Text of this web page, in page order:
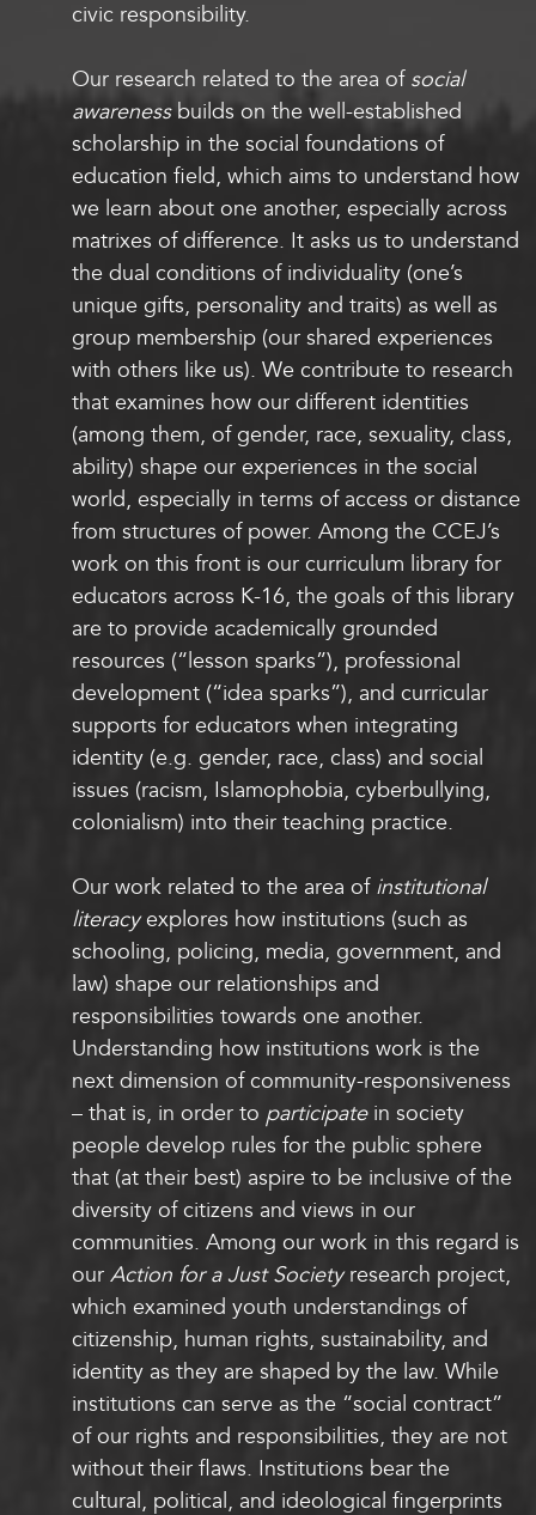
civic responsibility.
Our research related to the area of social
awarenessbuilds on the well-established
scholarship in the social foundations of
education field, which aims to understand how
we learn about one another, especially across
matrixes of difference. It asks us to understand
the dual conditions of individuality (one’s
unique gifts, personality and traits) as well as
group membership (our shared experiences
with others like us). We contribute to research
that examines how our different identities
(among them, of gender, race, sexuality, class,
ability) shape our experiences in the social
world, especially in terms of access or distance
from structures of power. Among the CCEJ’s
work on this front is our curriculum library for
educators across K-16, the goals of this library
are to provide academically grounded
resources (“lesson sparks”), professional
development (“idea sparks”), and curricular
supports for educators when integrating
identity (e.g. gender, race, class) and social
issues (racism, Islamophobia, cyberbullying,
colonialism) into their teaching practice.
Our work related to the area of institutional
literacyexplores how institutions (such as
schooling, policing, media, government, and
law) shape our relationships and
responsibilities towards one another.
Understanding how institutions work is the
next dimension of community-responsiveness
– that is, in order to participatein society
people develop rules for the public sphere
that (at their best) aspire to be inclusive of the
diversity of citizens and views in our
communities. Among our work in this regard is
our Action for a Just Societyresearch project,
which examined youth understandings of
citizenship, human rights, sustainability, and
identity as they are shaped by the law. While
institutions can serve as the “social contract”
of our rights and responsibilities, they are not
without their flaws. Institutions bear the
cultural, political, and ideological fingerprints